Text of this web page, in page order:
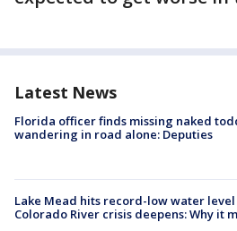
Latest News
Florida officer finds missing naked
wandering in road alone: Deputies
Lake Mead hits record-low water level
Colorado River crisis deepens: Why it